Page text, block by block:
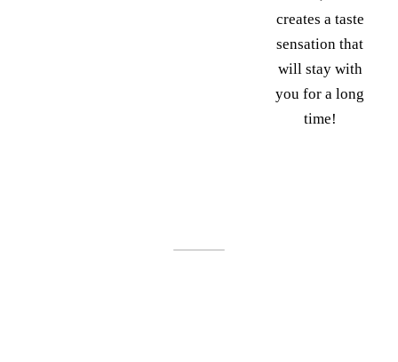
creates a taste
sensation that
will stay with
you for a long
time!